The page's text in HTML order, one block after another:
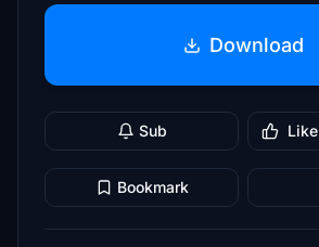
Download
Sub Like
Bookmark